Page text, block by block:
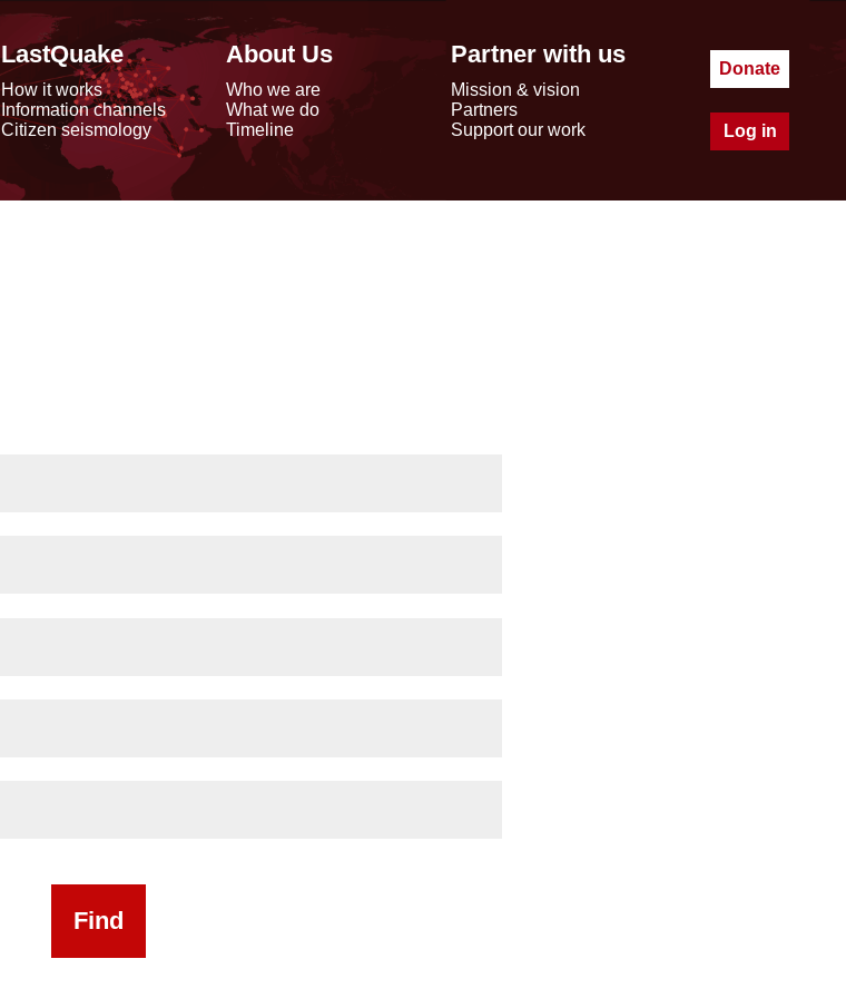
LastQuake
How it works
Information channels
Citizen seismology
About Us
Who we are
What we do
Timeline
Partner with us
Mission & vision
Partners
Support our work
Donate
Log in